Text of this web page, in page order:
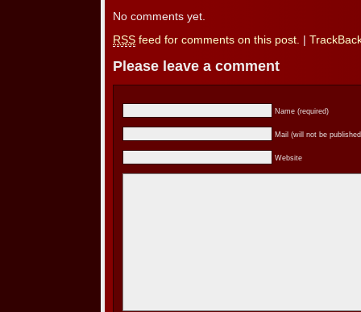
No comments yet.
RSS feed for comments on this post.
Please leave a comment
Name (required)
Mail (will not be
Website